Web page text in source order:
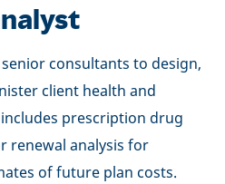
consultants to design,
client health and
prescription drug
renewal analysis for
of future plan costs.